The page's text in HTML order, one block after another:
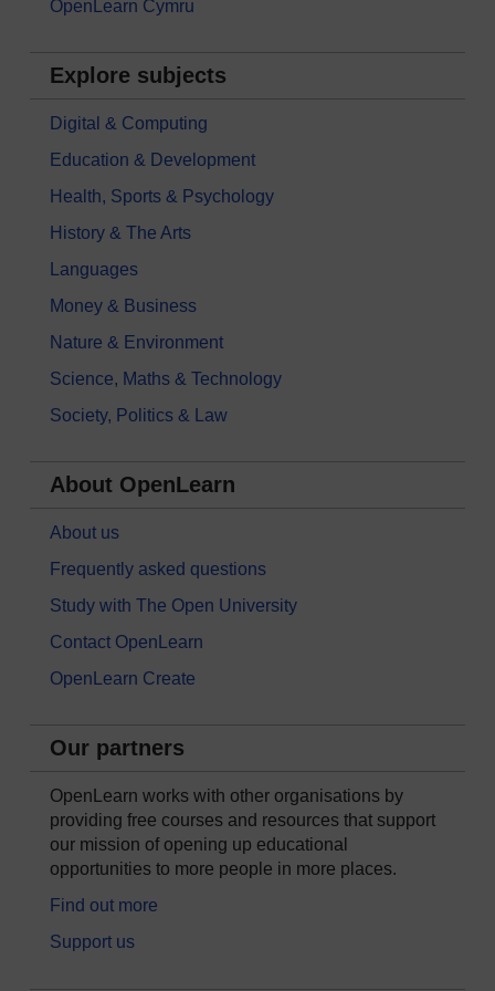
OpenLearn Cymru
Explore subjects
Digital & Computing
Education & Development
Health, Sports & Psychology
History & The Arts
Languages
Money & Business
Nature & Environment
Science, Maths & Technology
Society, Politics & Law
About OpenLearn
About us
Frequently asked questions
Study with The Open University
Contact OpenLearn
OpenLearn Create
Our partners
OpenLearn works with other organisations by
providing free courses and resources that support
our mission of opening up educational
opportunities to more people in more places.
Find out more
Support us